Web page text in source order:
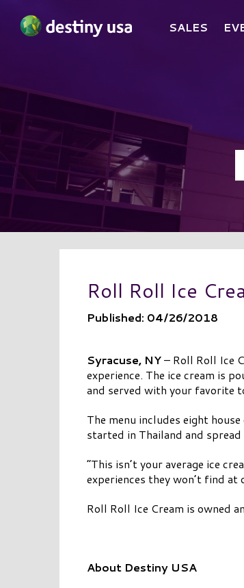
SALES
Roll Roll Ice
Published: 04/26/2018
Syracuse, NY– Roll Roll Ice
experience. The ice cream is
and served with your favorite
The menu includes eight
started in Thailand and
“This isn’t your average ice
experiences they won’t find
Roll Roll Ice Cream is owned
About Destiny USA